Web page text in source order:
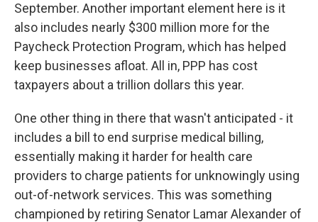
September. Another important element here is it
also includes nearly $300 million more for the
Paycheck Protection Program, which has helped
keep businesses afloat. All in, PPP has cost
taxpayers about a trillion dollars this year.
One other thing in there that wasn't anticipated - it
includes a bill to end surprise medical billing,
essentially making it harder for health care
providers to charge patients for unknowingly using
out-of-network services. This was something
championed by retiring Senator Lamar Alexander of